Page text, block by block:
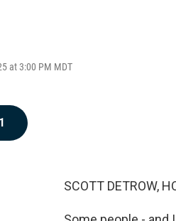
at 3:00 PM MDT
SCOTT DETROW,